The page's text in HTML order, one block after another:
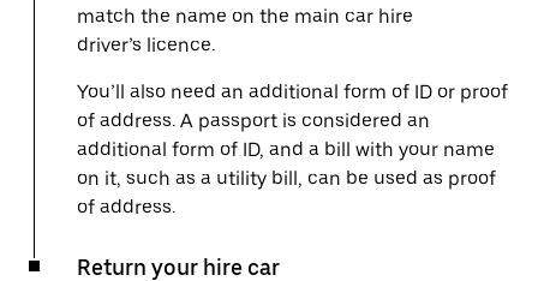
match the name on the main car hire
driver’s licence.
You’ll also need an additional form of ID or proof
of address. A passport is considered an
additional form of ID, and a bill with your name
on it, such as a utility bill, can be used as proof
of address.
Return your hire car